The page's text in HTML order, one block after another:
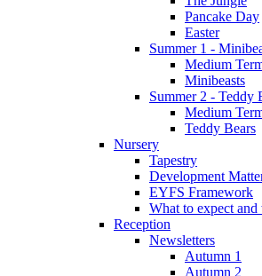
Pancake Day
Easter
Summer 1 -
Medium
Minibeasts
Summer 2 - Teddy
Medium
Teddy Bears
Nursery
Tapestry
Development
EYFS Framework
What to expect and
Reception
Newsletters
Autumn 1
Autumn 2